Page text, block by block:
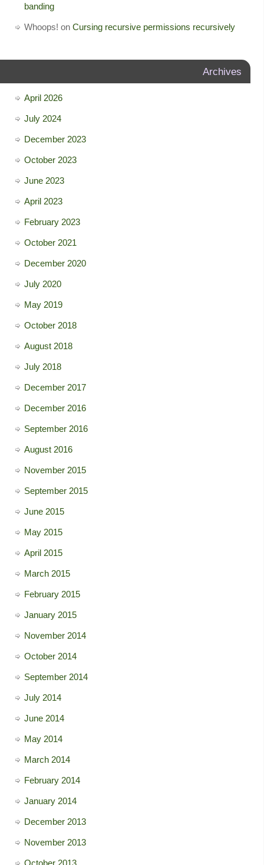
banding
Whoops! on Cursing recursive permissions recursively
Archives
April 2026
July 2024
December 2023
October 2023
June 2023
April 2023
February 2023
October 2021
December 2020
July 2020
May 2019
October 2018
August 2018
July 2018
December 2017
December 2016
September 2016
August 2016
November 2015
September 2015
June 2015
May 2015
April 2015
March 2015
February 2015
January 2015
November 2014
October 2014
September 2014
July 2014
June 2014
May 2014
March 2014
February 2014
January 2014
December 2013
November 2013